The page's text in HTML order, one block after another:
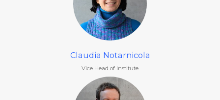
Claudia Notarnicola
Vice Head of Institute